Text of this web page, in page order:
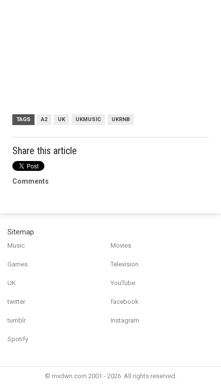
TAGS A2 UK UKMUSIC UKRNB
Share this article
Comments
Sitemap
Music Movies
Games Television
UK YouTube
twitter facebook
tumblr Instagram
Spotify
© mxdwn.com 2001 - 2026. All rights reserved.